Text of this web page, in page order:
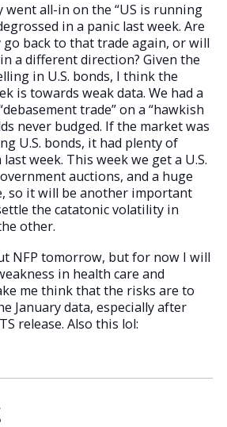
went all-in on the “US is running
in a panic last week. Are
back to that trade again, or will
a different direction? Given the
in U.S. bonds, I think the
is towards weak data. We had a
trade” on a “hawkish
never budged. If the market was
U.S. bonds, it had plenty of
week. This week we get a U.S.
auctions, and a huge
so it will be another important
the catatonic volatility in
other.
NFP tomorrow, but for now I will
in health care and
me think that the risks are to
January data, especially after
release. Also this lol: